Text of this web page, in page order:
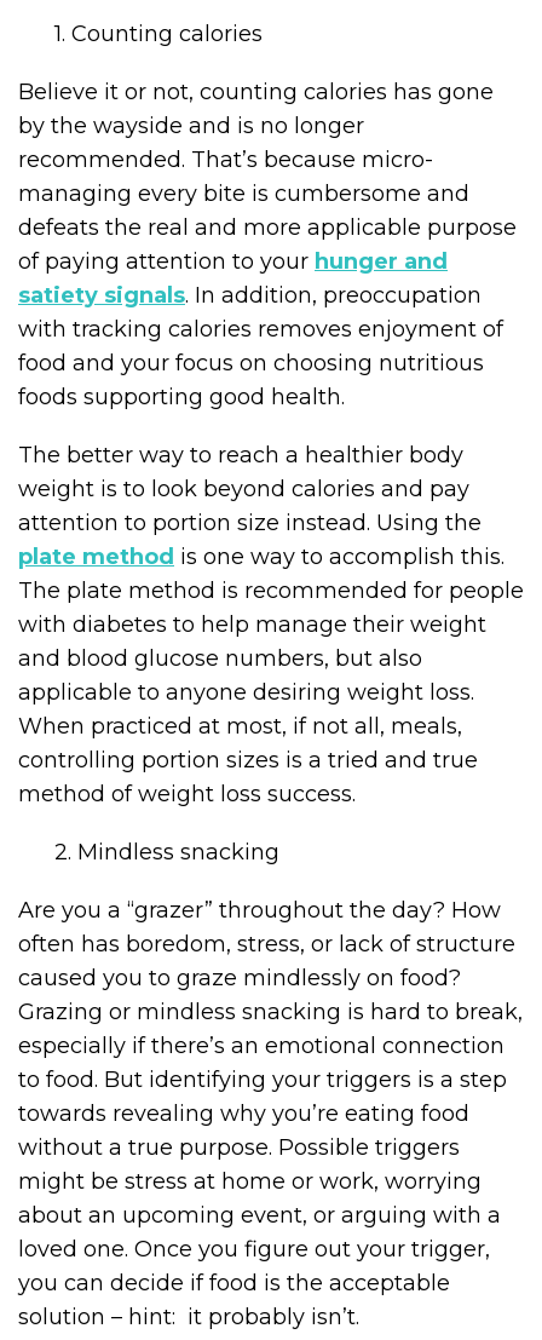
1. Counting calories
Believe it or not, counting calories has gone
by the wayside and is no longer
recommended. That’s because micro-
managing every bite is cumbersome and
defeats the real and more applicable purpose
of paying attention to your hunger and
satiety signals. In addition, preoccupation
with tracking calories removes enjoyment of
food and your focus on choosing nutritious
foods supporting good health.
The better way to reach a healthier body
weight is to look beyond calories and pay
attention to portion size instead. Using the
plate method is one way to accomplish this.
The plate method is recommended for people
with diabetes to help manage their weight
and blood glucose numbers, but also
applicable to anyone desiring weight loss.
When practiced at most, if not all, meals,
controlling portion sizes is a tried and true
method of weight loss success.
2. Mindless snacking
Are you a “grazer” throughout the day? How
often has boredom, stress, or lack of structure
caused you to graze mindlessly on food?
Grazing or mindless snacking is hard to break,
especially if there’s an emotional connection
to food. But identifying your triggers is a step
towards revealing why you’re eating food
without a true purpose. Possible triggers
might be stress at home or work, worrying
about an upcoming event, or arguing with a
loved one. Once you figure out your trigger,
you can decide if food is the acceptable
solution – hint: it probably isn’t.